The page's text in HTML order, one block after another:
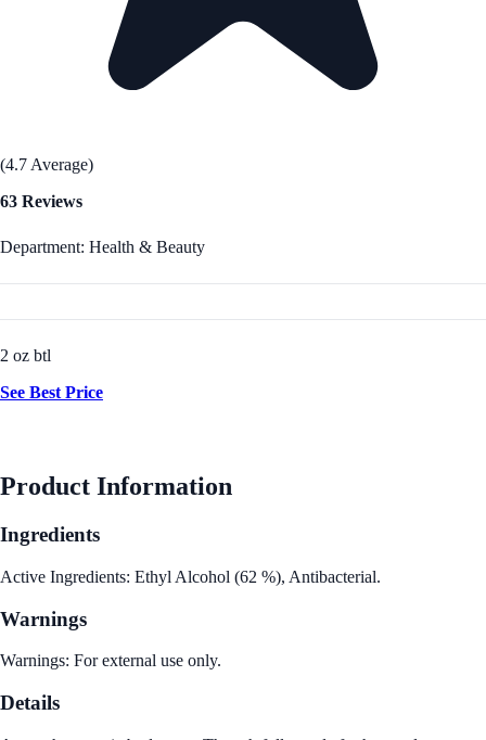
(4.7 Average)
63 Reviews
Department: Health & Beauty
2 oz btl
See Best Price
Product Information
Ingredients
Active Ingredients: Ethyl Alcohol (62 %), Antibacterial.
Warnings
Warnings: For external use only.
Details